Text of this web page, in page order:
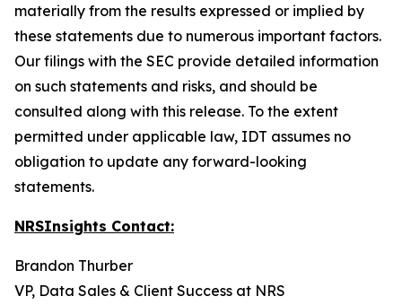
materially from the results expressed or implied by
these statements due to numerous important factors.
Our filings with the SEC provide detailed information
on such statements and risks, and should be
consulted along with this release. To the extent
permitted under applicable law, IDT assumes no
obligation to update any forward-looking
statements.
NRSInsights Contact:
Brandon Thurber
VP, Data Sales & Client Success at NRS